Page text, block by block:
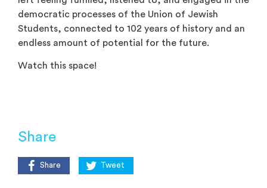
democratic processes of the Union of Jewish
Students, connected to 102 years of history and an
endless amount of potential for the future.
Watch this space!
Share
Share Tweet